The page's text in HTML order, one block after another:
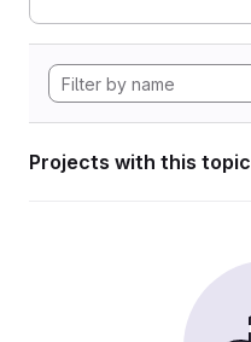
Projects with this topic